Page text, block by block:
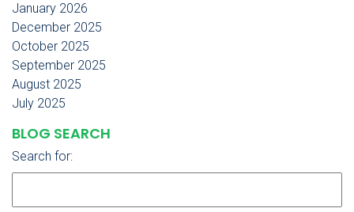
January 2026
December 2025
October 2025
September 2025
August 2025
July 2025
BLOG SEARCH
Search for: